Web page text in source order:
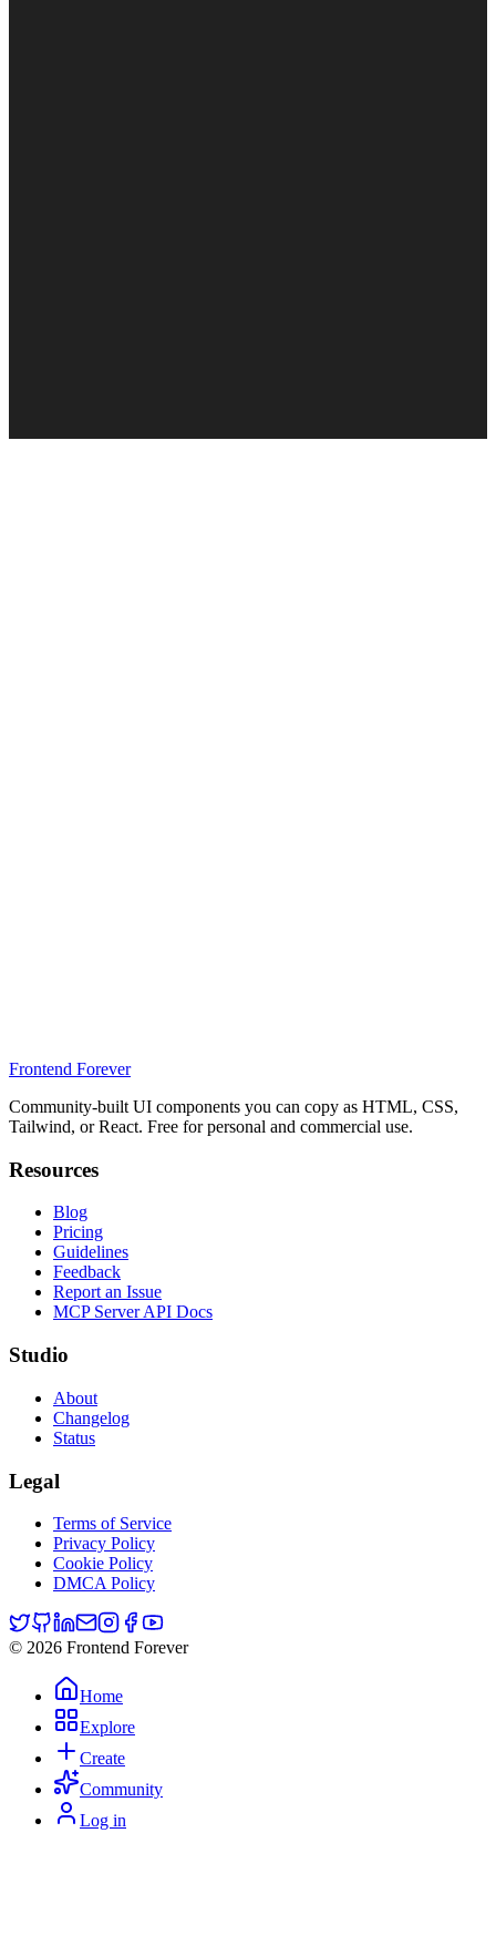
Frontend Forever
Community-built UI components you can copy as HTML, CSS,
Tailwind, or React. Free for personal and commercial use.
Resources
Blog
Pricing
Guidelines
Feedback
Report an Issue
MCP Server API Docs
Studio
About
Changelog
Status
Legal
Terms of Service
Privacy Policy
Cookie Policy
DMCA Policy
© 2026 Frontend Forever
Home
Explore
Create
Community
Log in